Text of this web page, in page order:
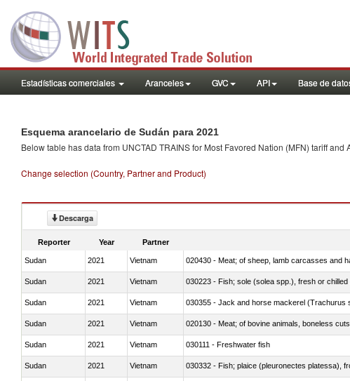
Estadísticas comerciales Aranceles GVC API Base de
Esquema arancelario de Sudán para 2021
Below table has data from UNCTAD TRAINS for Most Favored Nation (MFN) tariff
Change selection (Country, Partner and Product)
Descarga
Reporter Year Partner
Sudan 2021 Vietnam 020430 - Meat; of sheep, lamb carcasses and
Sudan 2021 Vietnam 030223 - Fish; sole (solea spp.), fresh or
Sudan 2021 Vietnam 030355 - Jack and horse mackerel (Trachurus
Sudan 2021 Vietnam 020130 - Meat; of bovine animals, boneless
Sudan 2021 Vietnam 030111 - Freshwater fish
Sudan 2021 Vietnam 030332 - Fish; plaice (pleuronectes platessa),